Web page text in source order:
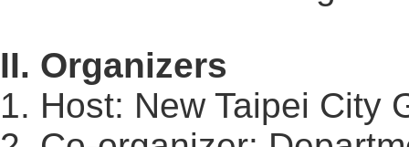
II. Organizers
1. Host: New Taipei City